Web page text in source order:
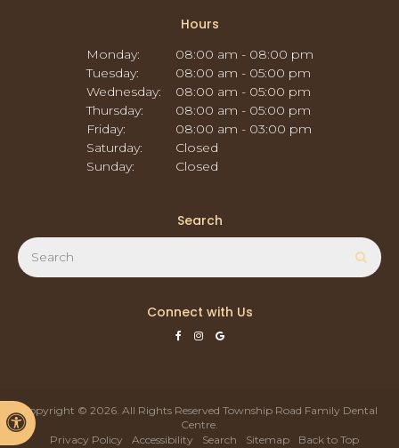
Accessible Version
Hours
Monday:
08:00 am - 08:00 pm
Tuesday:
08:00 am - 05:00 pm
Wednesday:
08:00 am - 05:00 pm
Thursday:
08:00 am - 05:00 pm
Friday:
08:00 am - 03:00 pm
Saturday:
Closed
Sunday:
Closed
Search
Search
Connect with Us
Copyright © 2026. All Rights Reserved Township Road Family Dental
Centre
Privacy Policy
Accessibility Search Sitemap Back to Top